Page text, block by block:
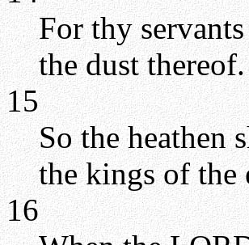
For thy
the dust thereof.
15
So the heathen
the kings of the
16